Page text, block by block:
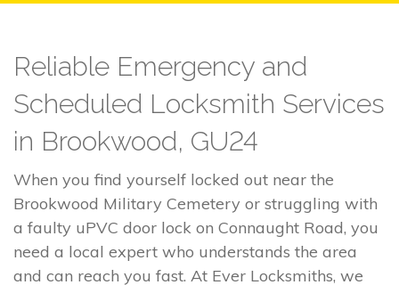
Reliable Emergency and
Scheduled Locksmith Services
in Brookwood, GU24
When you find yourself locked out near the
Brookwood Military Cemetery or struggling with
a faulty uPVC door lock on Connaught Road, you
need a local expert who understands the area
and can reach you fast. At Ever Locksmiths, we